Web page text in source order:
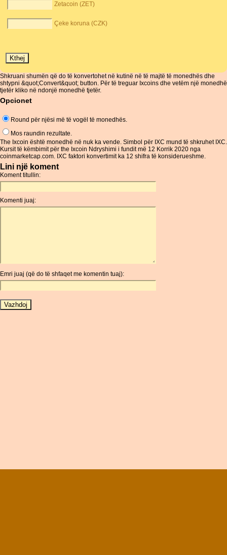
Zetacoin (ZET)
Çeke koruna (CZK)
Shkruani shumën që do të konvertohet në kutinë në të majtë të monedhës dhe
shtypni &quot;Convert&quot; button. Për të treguar Ixcoins dhe vetëm një monedhë
tjetër kliko në ndonjë monedhë tjetër.
Opcionet
Round për njësi më të vogël të monedhës.
Mos raundin rezultate.
The Ixcoin është monedhë në nuk ka vende. Simbol për IXC mund të shkruhet IXC.
Kursit të këmbimit për the Ixcoin Ndryshimi i fundit më 12 Korrik 2020 nga
coinmarketcap.com. IXC faktori konvertimit ka 12 shifra të konsiderueshme.
Lini një koment
Koment titullin:
Komenti juaj:
Emri juaj (që do të shfaqet me komentin tuaj):